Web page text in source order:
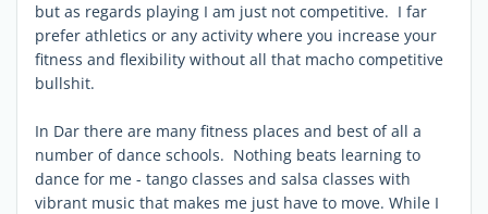
but as regards playing I am just not competitive. I far
prefer athletics or any activity where you increase your
fitness and flexibility without all that macho competitive
bullshit.
In Dar there are many fitness places and best of all a
number of dance schools. Nothing beats learning to
dance for me - tango classes and salsa classes with
vibrant music that makes me just have to move. While I